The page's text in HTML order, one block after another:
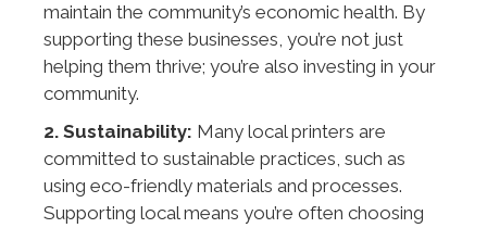
maintain the community’s economic health. By
supporting these businesses, you’re not just
helping them thrive; you’re also investing in your
community.
2. Sustainability: Many local printers are
committed to sustainable practices, such as
using eco-friendly materials and processes.
Supporting local means you’re often choosing